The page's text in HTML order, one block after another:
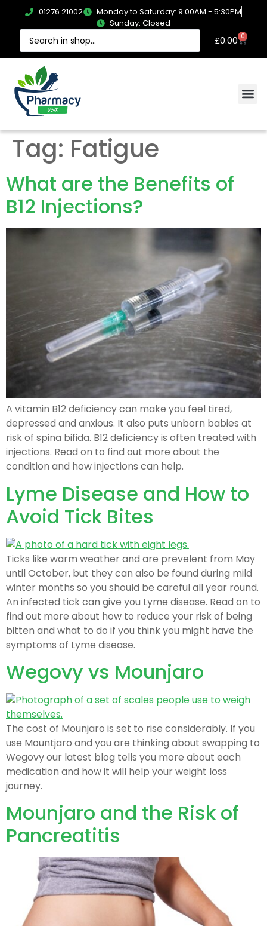
01276 21002
Monday to Saturday: 9:00AM - 5:30PM
Sunday: Closed
£0.00 0
Tag: Fatigue
What are the Benefits of
B12 Injections?
A vitamin B12 deficiency can make you feel tired,
depressed and anxious. It also puts unborn babies at
risk of spina bifida. B12 deficiency is often treated with
injections. Read on to find out more about the
condition and how injections can help.
Lyme Disease and How to
Avoid Tick Bites
Ticks like warm weather and are prevelent from May
until October, but they can also be found during mild
winter months so you should be careful all year round.
An infected tick can give you Lyme disease. Read on to
find out more about how to reduce your risk of being
bitten and what to do if you think you might have the
symptoms of Lyme disease.
Wegovy vs Mounjaro
The cost of Mounjaro is set to rise considerably. If you
use Mountjaro and you are thinking about swapping to
Wegovy our latest blog tells you more about each
medication and how it will help your weight loss
journey.
Mounjaro and the Risk of
Pancreatitis